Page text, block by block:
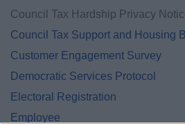
Council Tax Hardship Privacy
Council Tax Support and Housing
Customer Engagement Survey
Democratic Services Protocol
Electoral Registration
Employee